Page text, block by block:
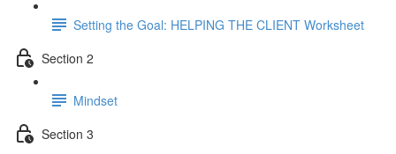
Setting the Goal: HELPING THE CLIENT Worksheet
Section 2
Mindset
Section 3